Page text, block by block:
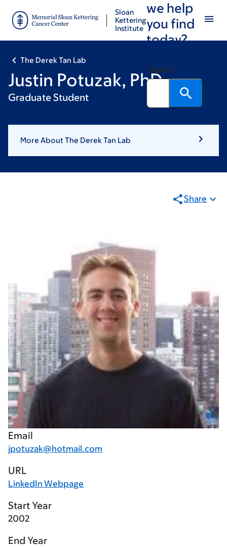
main
footer
Sloan
Kettering
Institute
we help
you find
today?
Search
The Derek Tan Lab
Justin Potuzak, PhD
Graduate Student
More About The Derek Tan Lab
Share
Email
jpotuzak@hotmail.com
URL
LinkedIn Webpage
Start Year
2002
End Year